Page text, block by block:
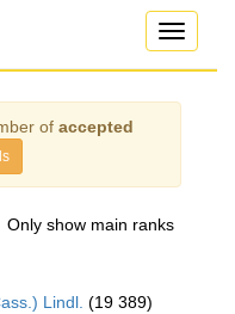
Toggle
of accepted
Only show main ranks
Lindl. (19 389)